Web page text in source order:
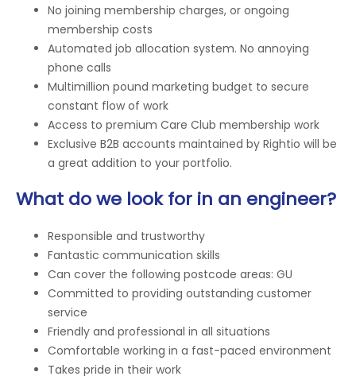
No joining membership charges, or ongoing
membership costs
Automated job allocation system. No annoying
phone calls
Multimillion pound marketing budget to secure
constant flow of work
Access to premium Care Club membership work
Exclusive B2B accounts maintained by Rightio will be
a great addition to your portfolio.
What do we look for in an engineer?
Responsible and trustworthy
Fantastic communication skills
Can cover the following postcode areas: GU
Committed to providing outstanding customer
service
Friendly and professional in all situations
Comfortable working in a fast-paced environment
Takes pride in their work